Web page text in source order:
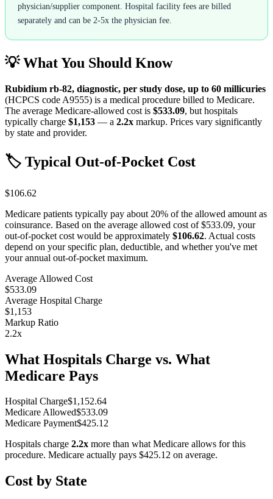
physician/supplier component. Hospital facility fees are billed
separately and can be 2-5x the physician fee.
💡 What You Should Know
Rubidium rb-82, diagnostic, per study dose, up to 60 millicuries
(HCPCS code A9555) is a medical procedure billed to Medicare.
The average Medicare-allowed cost is $533.09, but hospitals
typically charge $1,153 — a 2.2x markup. Prices vary significantly
by state and provider.
🏷️ Typical Out-of-Pocket Cost
$106.62
Medicare patients typically pay about 20% of the allowed amount as
coinsurance. Based on the average allowed cost of$533.09, your
out-of-pocket cost would be approximately $106.62. Actual costs
depend on your specific plan, deductible, and whether you've met
your annual out-of-pocket maximum.
Average Allowed Cost
$533.09
Average Hospital Charge
$1,153
Markup Ratio
2.2x
What Hospitals Charge vs. What
Medicare Pays
Hospital Charge$1,152.64
Medicare Allowed$533.09
Medicare Payment$425.12
Hospitals charge 2.2x more than what Medicare allows for this
procedure. Medicare actually pays $425.12 on average.
Cost by State